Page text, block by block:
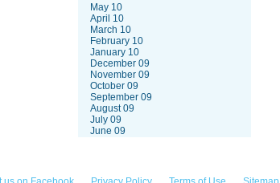
May 10
April 10
March 10
February 10
January 10
December 09
November 09
October 09
September 09
August 09
July 09
June 09